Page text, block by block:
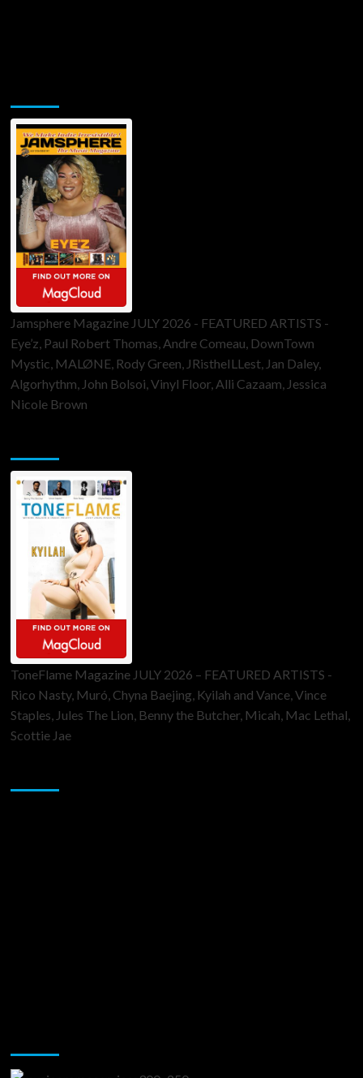
Jamsphere Magazine JULY 2026 - FEATURED ARTISTS -
Eye’z, Paul Robert Thomas, Andre Comeau, DownTown
Mystic, MALØNE, Rody Green, JRistheILLest, Jan Daley,
Algorhythm, John Bolsoi, Vinyl Floor, Alli Cazaam, Jessica
Nicole Brown
ToneFlame Magazine JULY 2026 – FEATURED ARTISTS -
Rico Nasty, Muró, Chyna Baejing, Kyilah and Vance, Vince
Staples, Jules The Lion, Benny the Butcher, Micah, Mac Lethal,
Scottie Jae